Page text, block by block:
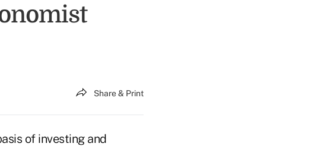
Share & Print
of investing and